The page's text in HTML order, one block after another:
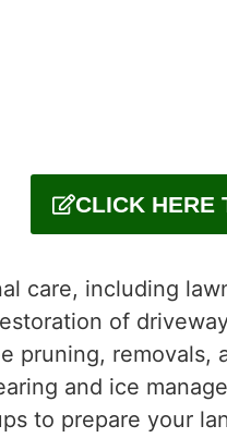
CLICK HERE
care, including
of
pruning,
and ice
to prepare your